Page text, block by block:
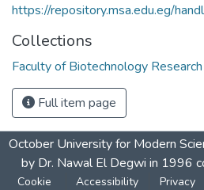
https://repository.msa.edu.eg/
Collections
Faculty of Biotechnology
Full item page
October University for Modern
by Dr. Nawal El Degwi in
Cookie Accessibility Privacy